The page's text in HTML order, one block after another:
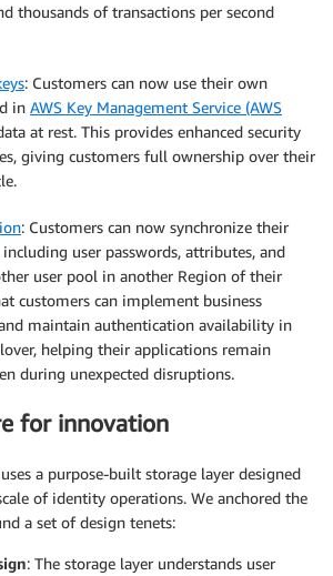
thousands of transactions per second
: Customers can now use their own
in AWS Key Management Service (AWS
at rest. This provides enhanced security
giving customers full ownership over their
: Customers can now synchronize their
user passwords, attributes, and
user pool in another Region of their
customers can implement business
maintain authentication availability in
helping their applications remain
during unexpected disruptions.
for innovation
a purpose-built storage layer designed
of identity operations. We anchored the
a set of design tenets:
: The storage layer understands user